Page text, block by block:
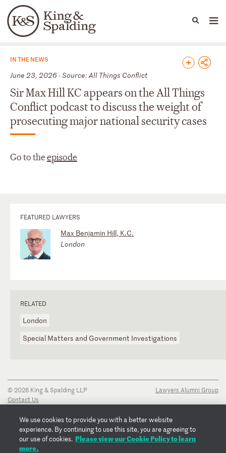
Languages
People Capabilities
News & Insights
IN THE NEWS
June 23, 2026 - Source: All Things Conflict
Sir Max Hill KC appears on the All Things
Conflict podcast to discuss the weight of
prosecuting major national security cases
Go to theepisode
FEATURED LAWYERS
Max Benjamin Hill, K.C.
London
RELATED
London
Special Matters and Government Investigations
© 2026 King & Spalding LLP
Contact Us
Privacy Notice
Transparency Disclosure
Cookie Policy
Copyright Notice
Lawyers Alumni Group
We use cookies to provide you with a better website
experience. By continuing to use this site, you are agreeing to
our use of cookies. Please view our Cookie Policy to learn
more.